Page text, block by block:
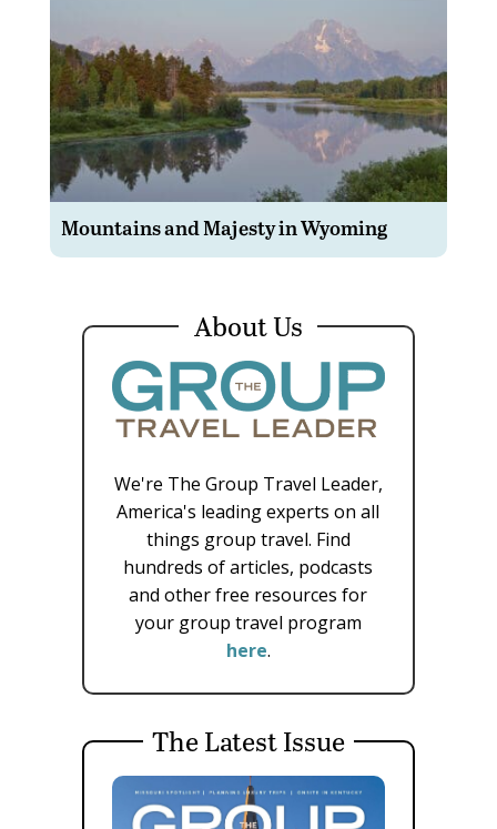
Mountains and Majesty in Wyoming
About Us
We're The Group Travel Leader,
America's leading experts on all
things group travel. Find
hundreds of articles, podcasts
and other free resources for
your group travel program
here.
The Latest Issue